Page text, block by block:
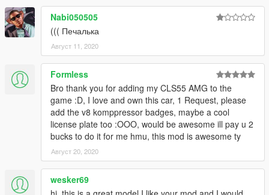
Nabi050505
((( Печалька
Август 11, 2020
Formless
Bro thank you for adding my CLS55 AMG to the
game :D, I love and own this car, 1 Request, please
add the v8 komppressor badges, maybe a cool
license plate too :OOO, would be awesome ill pay u 2
bucks to do it for me hmu, this mod is awesome ty
Август 20, 2020
wesker69